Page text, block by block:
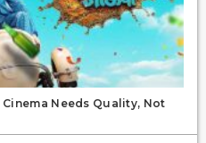
Needs Quality, Not